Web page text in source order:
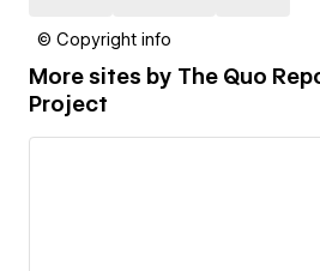
© Copyright info
More sites by The Quo
Project